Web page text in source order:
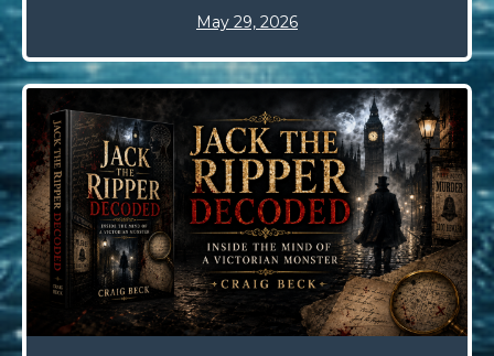
May 29, 2026